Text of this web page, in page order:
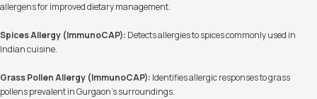
allergens for improved dietary management.
Spices Allergy (ImmunoCAP): Detects allergies to spices commonly used in
Indian cuisine.
Grass Pollen Allergy (ImmunoCAP): Identifies allergic responses to grass
pollens prevalent in Gurgaon's surroundings.